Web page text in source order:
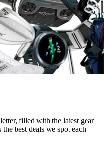
filled with the latest gear
best deals we spot each